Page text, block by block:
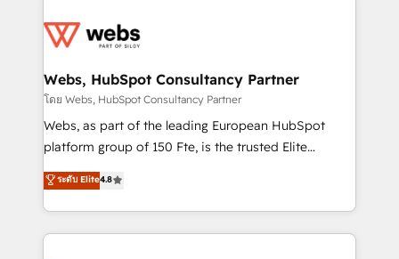
get more from your investment in HubSpot.
www.bbdboom.com
for driving growth. They are committed to helping
their unique business needs. We are thrilled to have
Blue Frog in the HubSpot ecosystem leading the
way for customers!" - Yamini Rangan, CEO of
HubSpot “Our experience with the team at Blue Frog
of experience and quality of skilled staff has earned
them a trusted reputation within the HubSpot
Webs, HubSpot Consultancy Partner
โดย Webs, HubSpot Consultancy Partner
Webs, as part of the leading European HubSpot
platform group of 150 Fte, is the trusted Elite
HubSpot CRM Partner offering you a roadmap on
maximizing EBITDA and achieving Commercial
Excellence. With our targeted processes, we
strengthen your digital transformation and minimize
ระดับ Elite4.8